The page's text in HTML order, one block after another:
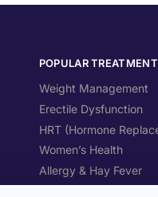
POPULAR
Weight Management
Erectile Dysfunction
HRT (Hormone
Women’s Health
Allergy & Hay Fever